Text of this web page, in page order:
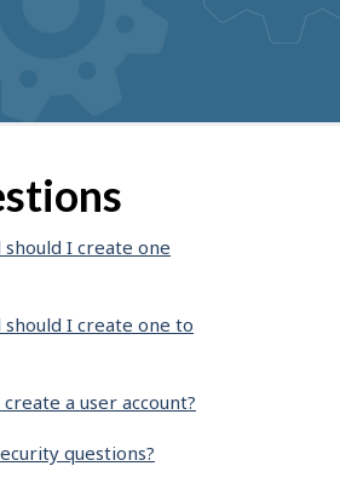
should I create one
should I create one to
a user account?
questions?